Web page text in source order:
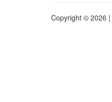
Copyright © 2026 |